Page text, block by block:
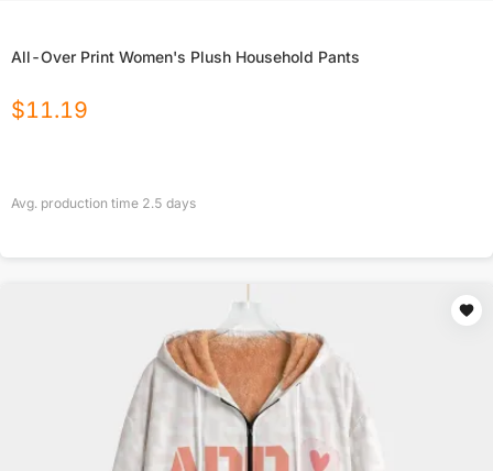
All-Over Print Women's Plush Household Pants
$11.19
Avg. production time 2.5 days